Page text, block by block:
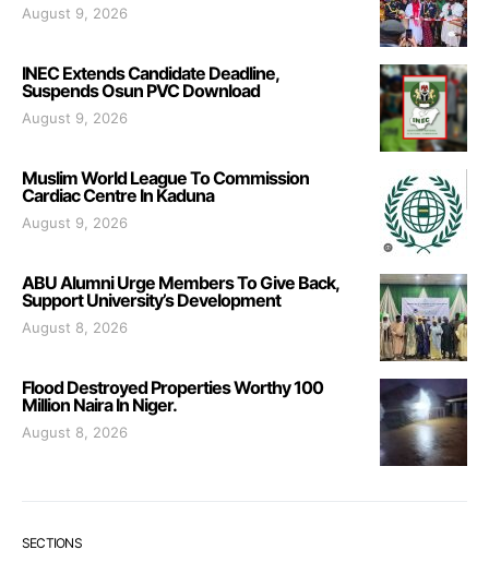
August 9, 2026
INEC Extends Candidate Deadline,
Suspends Osun PVC Download
August 9, 2026
Muslim World League To Commission
Cardiac Centre In Kaduna
August 9, 2026
ABU Alumni Urge Members To Give Back,
Support University’s Development
August 8, 2026
Flood Destroyed Properties Worthy 100
Million Naira In Niger.
August 8, 2026
SECTIONS